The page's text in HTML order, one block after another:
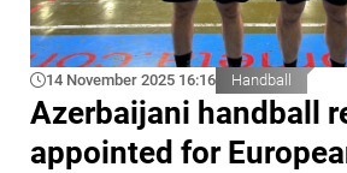
14 November 2025 16:16 Handball
Azerbaijani handball
appointed for